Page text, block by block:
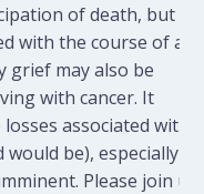
of death, but
with the course of an
grief may also be
with cancer. It
associated with
would be), especially
Please join us